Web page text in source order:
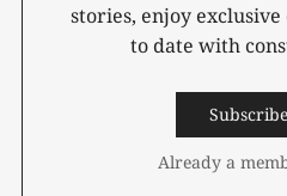
stories, enjoy
to date with
Already a